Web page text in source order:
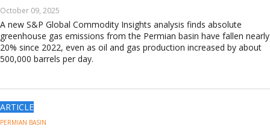
October 09, 2025
A new S&P Global Commodity Insights analysis finds absolute
greenhouse gas emissions from the Permian basin have fallen nearly
20% since 2022, even as oil and gas production increased by about
500,000 barrels per day.
ARTICLE
PERMIAN BASIN